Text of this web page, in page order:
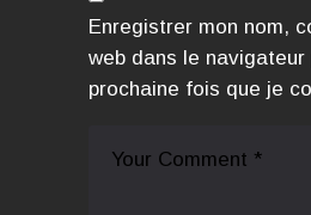
Enregistrer mon nom,
web dans le navigateur
prochaine fois que je